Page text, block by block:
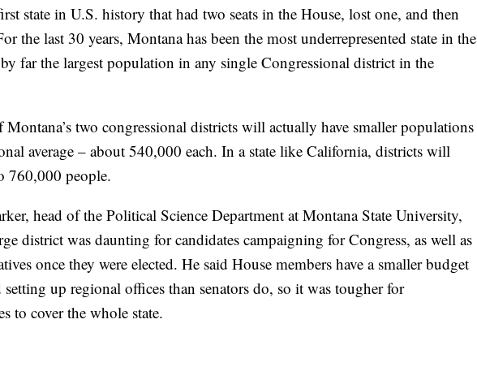
state in U.S. history that had two seats in the House, lost one, and then
the last 30 years, Montana has been the most underrepresented state in the
far the largest population in any single Congressional district in the
Montana’s two congressional districts will actually have smaller populations
average – about 540,000 each. In a state like California, districts will
760,000 people.
head of the Political Science Department at Montana State University,
district was daunting for candidates campaigning for Congress, as well as
once they were elected. He said House members have a smaller budget
setting up regional offices than senators do, so it was tougher for
to cover the whole state.